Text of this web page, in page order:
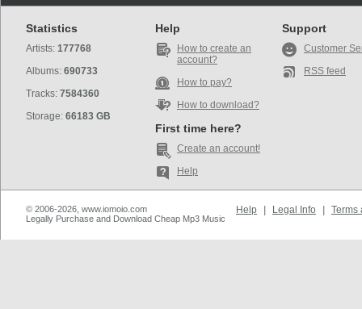
Statistics
Artists: 177768
Albums: 690733
Tracks: 7584360
Storage: 66183 GB
Help
How to create an
account?
How to pay?
How to download?
First time here?
Create an account!
Help
Support
Customer
RSS feed
© 2006-2026, www.iomoio.com
Legally Purchase and Download Cheap Mp3 Music
Help Legal Info Terms